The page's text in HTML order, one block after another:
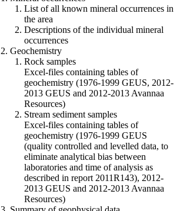
List of all known mineral occurrences in
the area
Descriptions of the individual mineral
occurrences
2. Geochemistry
Rock samples
Excel-files containing tables of
geochemistry (1976-1999 GEUS, 2012-
2013 GEUS and 2012-2013 Avannaa
Resources)
Stream sediment samples
Excel-files containing tables of
geochemistry (1976-1999 GEUS
(quality controlled and levelled data, to
eliminate analytical bias between
laboratories and time of analysis as
described in report 2011R143), 2012-
2013 GEUS and 2012-2013 Avannaa
Resources)